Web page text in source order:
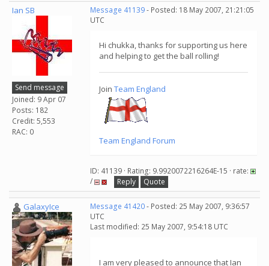
Ian SB
Send message
Joined: 9 Apr 07
Posts: 182
Credit: 5,553
RAC: 0
Message 41139- Posted: 18 May 2007, 21:21:05
UTC
Hi chukka, thanks for supporting us here
and helping to get the ball rolling!
Join Team England
Team England Forum
ID: 41139 · Rating: 9.9920072216264E-15 · rate:
/
Reply Quote
GalaxyIce Message 41420- Posted: 25 May 2007, 9:36:57
UTC
Last modified: 25 May 2007, 9:54:18 UTC
I am very pleased to announce that Ian